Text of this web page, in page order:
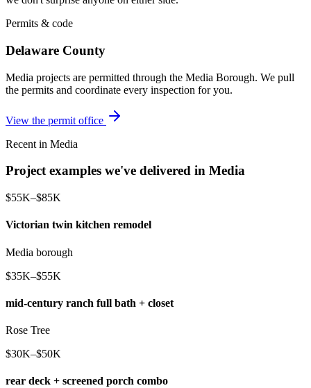
Permits & code
Delaware County
Media projects are permitted through the Media Borough. We pull
the permits and coordinate every inspection for you.
View the permit office
Recent in Media
Project examples we've delivered in Media
$55K–$85K
Victorian twin kitchen remodel
Media borough
$35K–$55K
mid-century ranch full bath + closet
Rose Tree
$30K–$50K
rear deck + screened porch combo